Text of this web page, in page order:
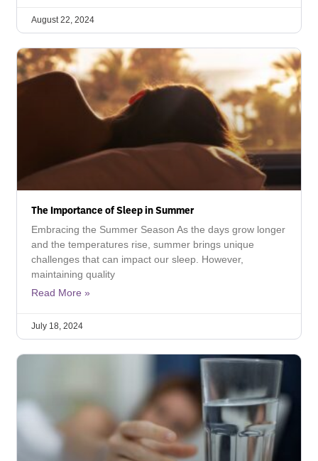
August 22, 2024
The Importance of Sleep in Summer
Embracing the Summer Season As the days grow longer
and the temperatures rise, summer brings unique
challenges that can impact our sleep. However,
maintaining quality
Read More »
July 18, 2024